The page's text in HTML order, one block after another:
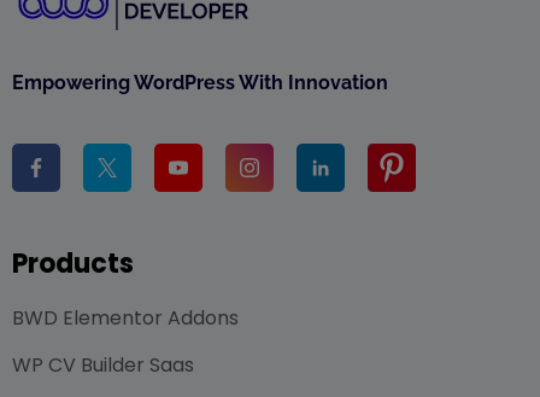
Empowering WordPress With Innovation
Products
BWD Elementor Addons
WP CV Builder Saas